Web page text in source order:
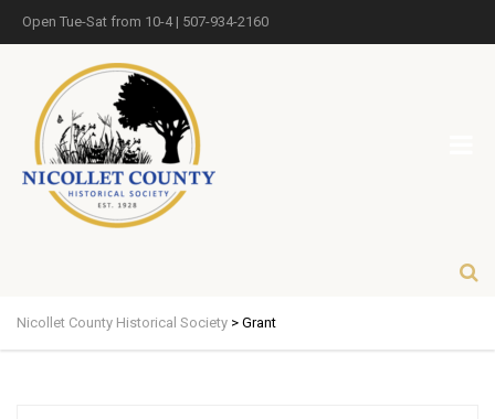
Open Tue-Sat from 10-4 | 507-934-2160
Nicollet County Historical Society > Grant